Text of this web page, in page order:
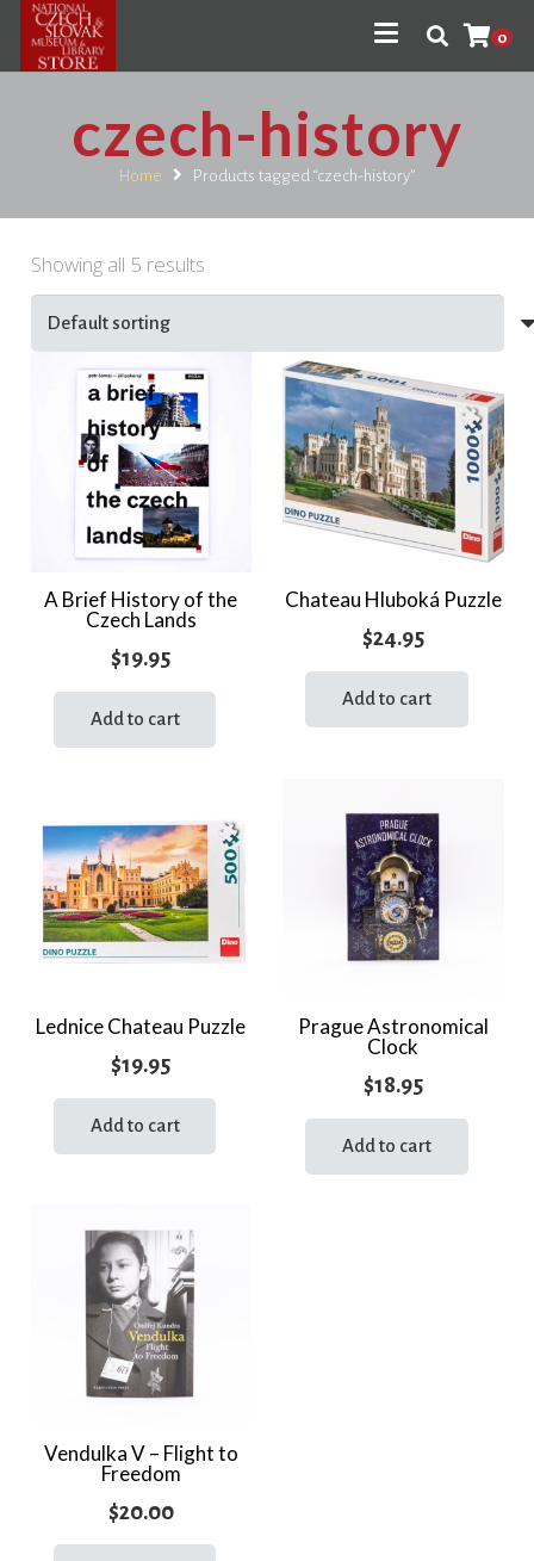
0
czech-history
Home Products tagged “czech-history”
Showing all 5 results
A Brief History of the
Czech Lands
$19.95
Add to cart
Chateau Hluboká Puzzle
$24.95
Add to cart
Lednice Chateau Puzzle
$19.95
Add to cart
Prague Astronomical
Clock
$18.95
Add to cart
Vendulka V – Flight to
Freedom
$20.00